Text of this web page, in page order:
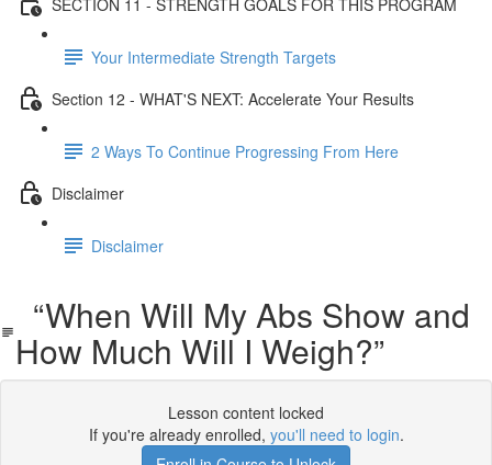
Your Intermediate Strength Targets
Section 12 - WHAT'S NEXT: Accelerate Your Results
2 Ways To Continue Progressing From Here
Disclaimer
Disclaimer
“When Will My Abs Show and
How Much Will I Weigh?”
Lesson content locked
If you're already enrolled, you'll need to login.